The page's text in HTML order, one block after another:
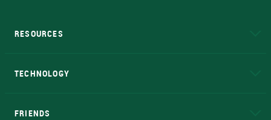
RESOURCES
TECHNOLOGY
FRIENDS